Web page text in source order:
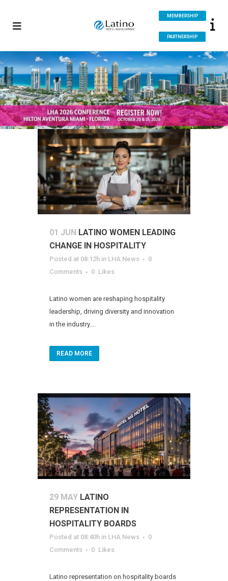
MEMBERSHIP
PARTNERSHIP
01 JUN LATINO WOMEN LEADING
CHANGE IN HOSPITALITY
Posted at 08:12h in LHA News
0
Comments
0 Likes
Latino women are reshaping hospitality
leadership, driving diversity and innovation
in the industry....
READ MORE
29 MAY LATINO
REPRESENTATION IN
HOSPITALITY BOARDS
Posted at 08:40h in LHA News
0
Comments
0 Likes
Latino representation on hospitality boards